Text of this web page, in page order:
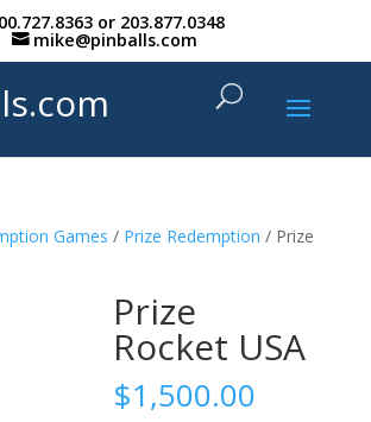
or 203.877.0348
mike@pinballs.com
Games / Prize Redemption / Prize
Prize
Rocket USA
$1,500.00